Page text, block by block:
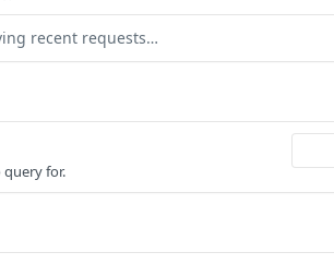
recent requests…
for.